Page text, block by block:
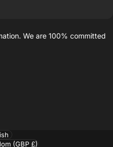
We are 100% committed